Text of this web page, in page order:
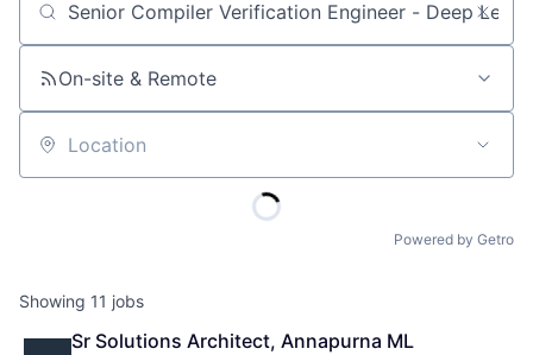
Job title, company or keyword
On-site & Remote
Location
Powered by Getro
Showing 11 jobs
Sr Solutions Architect, Annapurna ML